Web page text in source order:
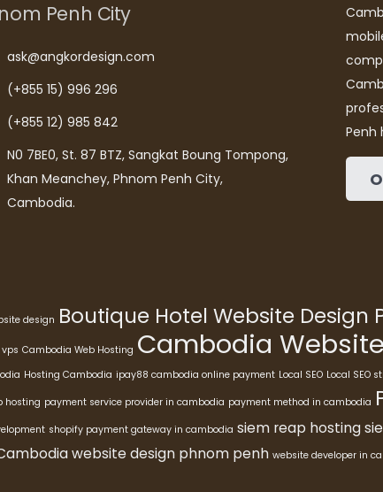
Penh City
ask@angkordesign.com
(+855 15) 996 296
(+855 12) 985 842
N0 7BE0, St. 87 BTZ, Sangkat Boung Tompong,
Khan Meanchey, Phnom Penh City,
Cambodia.
Penh
design Boutique Hotel Website Design
Cambodia Web Hosting Cambodia
Hosting Cambodia ipay88 cambodia online payment Local SEO Local SEO
hosting payment service provider in cambodia payment method in cambodia
shopify payment gateway in cambodia siem reap hosting
website design phnom penh website developer in